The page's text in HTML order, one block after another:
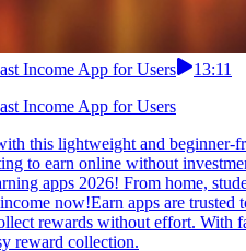
Income App for Users
13:11
Income App for Users
this lightweight and
to earn online without
apps 2026! From home,
now!Earn apps are
rewards without effort. With
reward collection.